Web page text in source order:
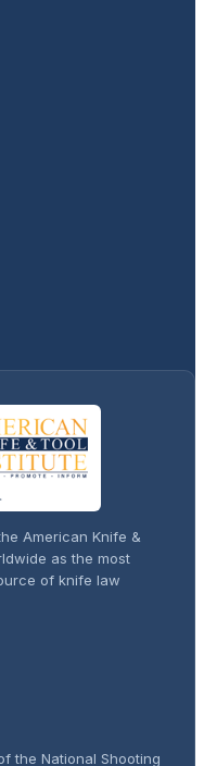
American Knife &
as the most
of knife law
the National Shooting